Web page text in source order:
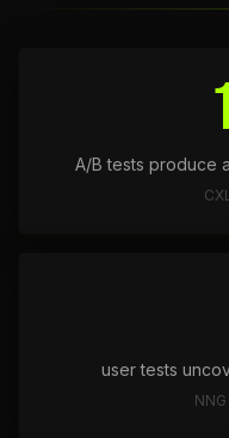
A/B tests produce
user tests